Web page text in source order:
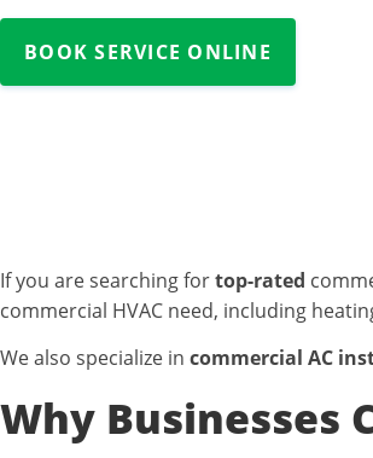
BOOK SERVICE ONLINE
If you are searching fortop-rated
commercial HVAC need, including
We also specialize in commercial AC
Why Businesses